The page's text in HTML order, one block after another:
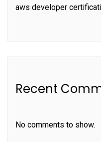
aws developer
Recent
No comments to show.